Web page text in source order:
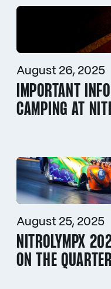
August 26, 2025
IMPORTANT
CAMPING AT
August 25, 2025
NITROLYMPX
ON THE